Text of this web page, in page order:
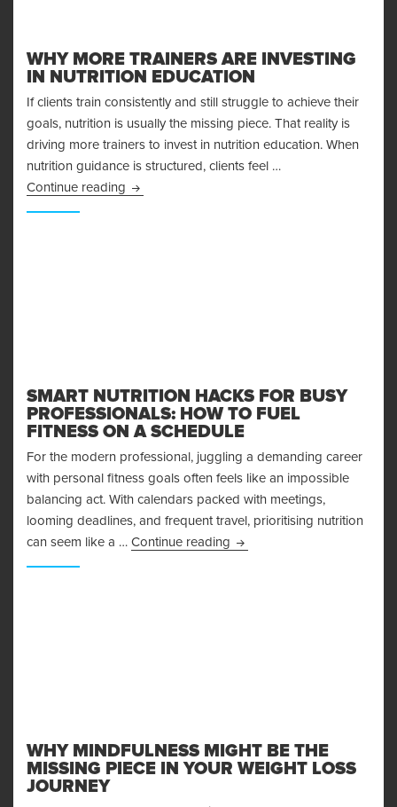
WHY MORE TRAINERS ARE INVESTING
IN NUTRITION EDUCATION
If clients train consistently and still struggle to achieve their
goals, nutrition is usually the missing piece. That reality is
driving more trainers to invest in nutrition education. When
nutrition guidance is structured, clients feel …
Continue reading Why More Trainers Are Investing in Nutrition
SMART NUTRITION HACKS FOR BUSY
PROFESSIONALS: HOW TO FUEL
FITNESS ON A SCHEDULE
For the modern professional, juggling a demanding career
with personal fitness goals often feels like an impossible
balancing act. With calendars packed with meetings,
looming deadlines, and frequent travel, prioritising nutrition
can seem like a … Continue reading Smart Nutrition Hacks for
WHY MINDFULNESS MIGHT BE THE
MISSING PIECE IN YOUR WEIGHT LOSS
JOURNEY